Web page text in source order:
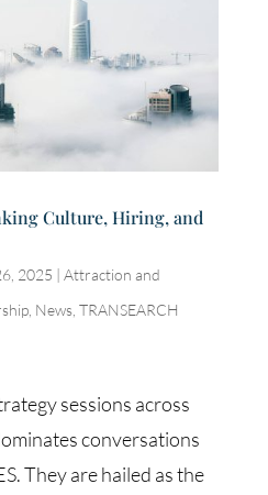
Culture, Hiring, and
2025 | Attraction and
, News, TRANSEARCH
sessions across
conversations
They are hailed as the